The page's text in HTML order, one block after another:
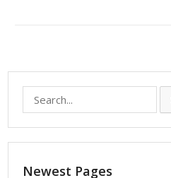
e
a
r
h
Newest Pages